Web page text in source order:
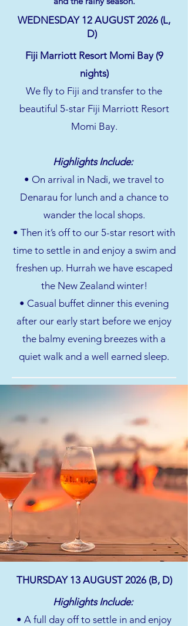
WEDNESDAY 12 AUGUST 2026 (L,
D)
Fiji Marriott Resort Momi Bay (9
nights)
We fly to Fiji and transfer to the
beautiful 5-star Fiji Marriott Resort
Momi Bay.
Highlights Include:
• On arrival in Nadi, we travel to
Denarau for lunch and a chance to
wander the local shops.
• Then it’s off to our 5-star resort with
time to settle in and enjoy a swim and
freshen up. Hurrah we have escaped
the New Zealand winter!
• Casual buffet dinner this evening
after our early start before we enjoy
the balmy evening breezes with a
quiet walk and a well earned sleep.
THURSDAY 13 AUGUST 2026 (B, D)
Highlights Include:
• A full day off to settle in and enjoy